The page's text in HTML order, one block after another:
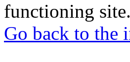
functioning site.
Go back to the